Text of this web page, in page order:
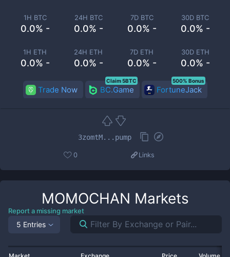
1H BTC
0.0% -
24H BTC
0.0% -
7D BTC
0.0% -
30D BTC
0.0% -
1H ETH
0.0% -
24H ETH
0.0% -
7D ETH
0.0% -
30D ETH
0.0% -
Trade Now BC.Game
Claim 5BTC
FortuneJack
500% Bonus
3zomtM...pump
0 Links
MOMOCHAN Markets
Report a missing market
5 Entries